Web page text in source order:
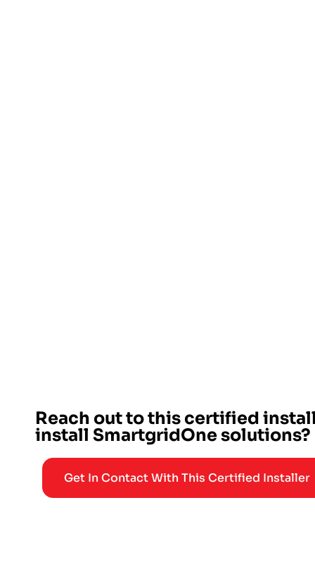
Reach out to this certified
install SmartgridOne solutions?
Get In Contact With This Certified Installer